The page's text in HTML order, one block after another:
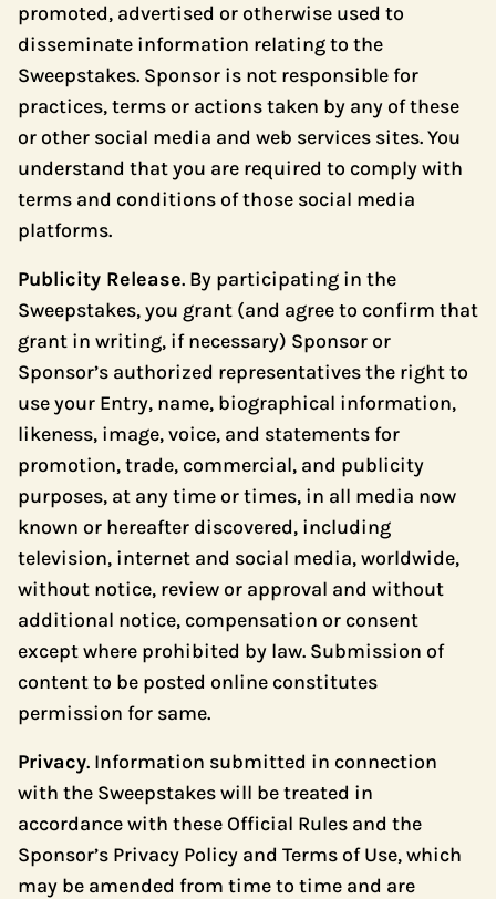
promoted, advertised or otherwise used to
disseminate information relating to the
Sweepstakes. Sponsor is not responsible for
practices, terms or actions taken by any of these
or other social media and web services sites. You
understand that you are required to comply with
terms and conditions of those social media
platforms.
Publicity Release. By participating in the
Sweepstakes, you grant (and agree to confirm that
grant in writing, if necessary) Sponsor or
Sponsor’s authorized representatives the right to
use your Entry, name, biographical information,
likeness, image, voice, and statements for
promotion, trade, commercial, and publicity
purposes, at any time or times, in all media now
known or hereafter discovered, including
television, internet and social media, worldwide,
without notice, review or approval and without
additional notice, compensation or consent
except where prohibited by law. Submission of
content to be posted online constitutes
permission for same.
Privacy. Information submitted in connection
with the Sweepstakes will be treated in
accordance with these Official Rules and the
Sponsor’s Privacy Policy and Terms of Use, which
may be amended from time to time and are